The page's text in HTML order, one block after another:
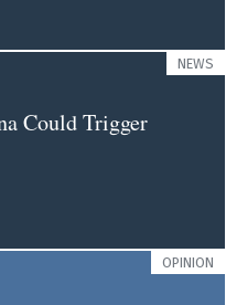
NEWS
Could Trigger
OPINION